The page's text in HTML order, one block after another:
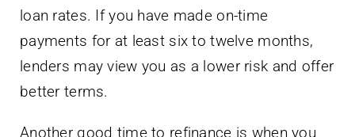
loan rates. If you have made on-time
payments for at least six to twelve months,
lenders may view you as a lower risk and offer
better terms.
Another good time to refinance is when you